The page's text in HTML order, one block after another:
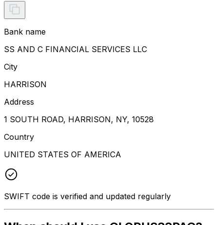
Bank name
SS AND C FINANCIAL SERVICES LLC
City
HARRISON
Address
1 SOUTH ROAD, HARRISON, NY, 10528
Country
UNITED STATES OF AMERICA
SWIFT code is verified and updated regularly